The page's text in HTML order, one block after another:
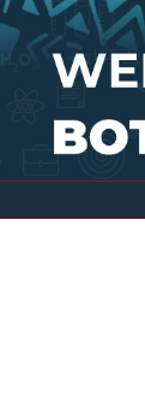
Search